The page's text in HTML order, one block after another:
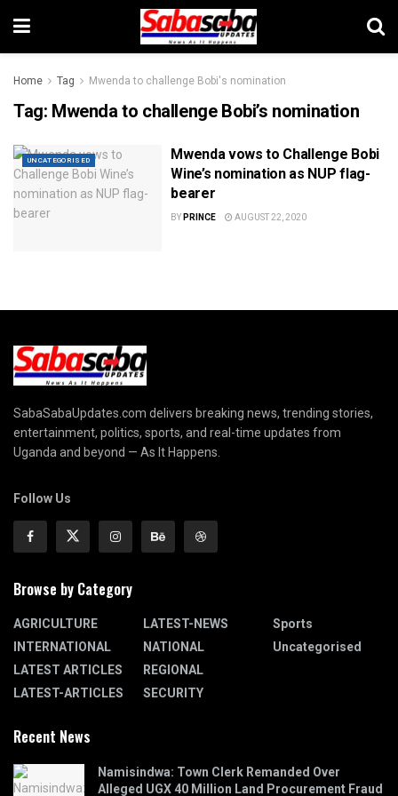
Home Tag Mwenda to challenge Bobi's nomination
Tag: Mwenda to challenge Bobi’s nomination
UNCATEGORISED
Mwenda vows to Challenge Bobi
Wine’s nomination as NUP flag-
bearer
BY PRINCE AUGUST 22, 2020
SabaSabaUpdates.com delivers breaking news, trending stories,
entertainment, politics, sports, and real-time updates from
Uganda and beyond — As It Happens.
Follow Us
Browse by Category
AGRICULTURE
INTERNATIONAL
LATEST ARTICLES
LATEST-ARTICLES
LATEST-NEWS
NATIONAL
REGIONAL
SECURITY
Sports
Uncategorised
Recent News
Namisindwa: Town Clerk Remanded Over
Alleged UGX 40 Million Land Procurement Fraud